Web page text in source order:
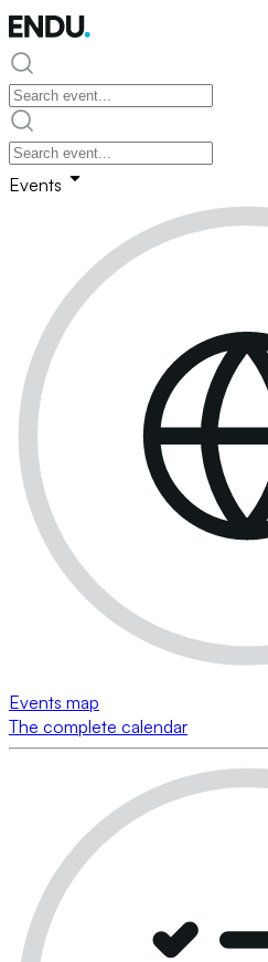
Events
Events map
The complete calendar